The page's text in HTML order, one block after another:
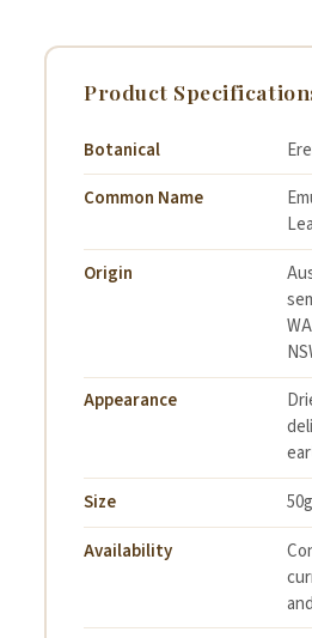
Product
Botanical
Common Name
Origin
Appearance
Size
50g
Availability